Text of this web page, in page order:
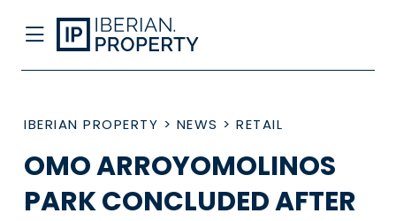
IBERIAN PROPERTY > NEWS > RETAIL
OMO ARROYOMOLINOS
PARK CONCLUDED AFTER